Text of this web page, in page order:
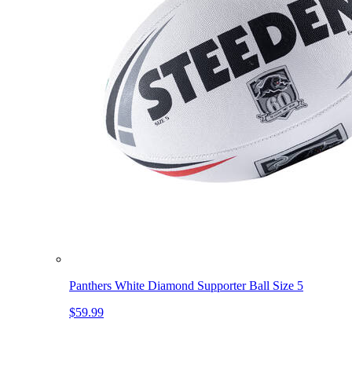
Panthers White Diamond Supporter Ball Size 5
$59.99